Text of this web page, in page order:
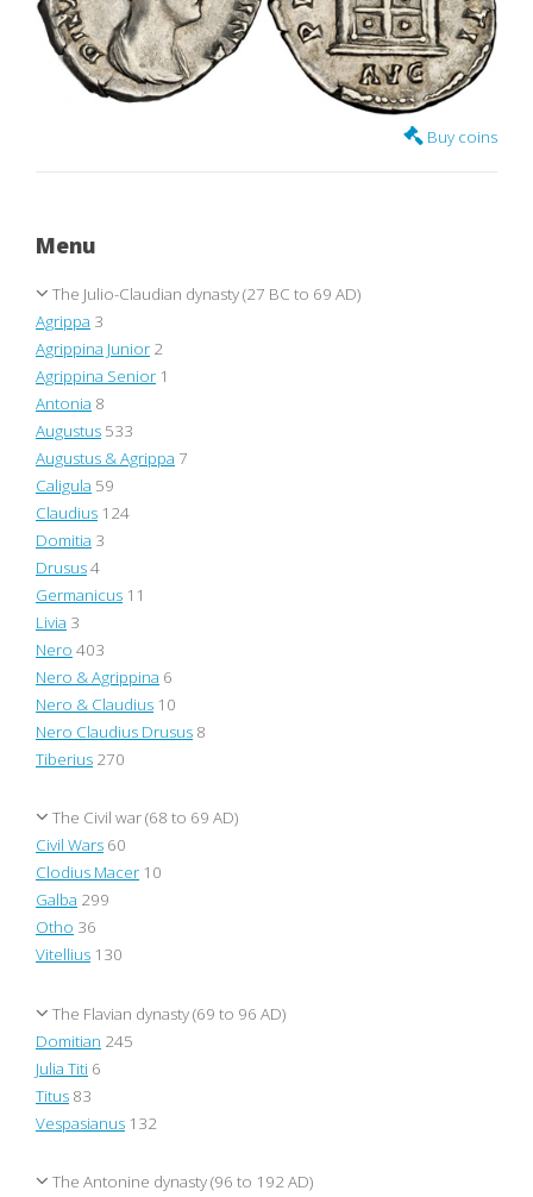
Buy coins
Menu
The Julio-Claudian dynasty (27 BC to 69 AD)
Agrippa 3
Agrippina Junior 2
Agrippina Senior 1
Antonia 8
Augustus 533
Augustus & Agrippa 7
Caligula 59
Claudius 124
Domitia 3
Drusus4
Germanicus 11
Livia 3
Nero 403
Nero & Agrippina 6
Nero & Claudius 10
Nero Claudius Drusus 8
Tiberius 270
The Civil war (68 to 69 AD)
Civil Wars 60
Clodius Macer 10
Galba 299
Otho 36
Vitellius 130
The Flavian dynasty (69 to 96 AD)
Domitian 245
Julia Titi 6
Titus 83
Vespasianus 132
The Antonine dynasty (96 to 192 AD)